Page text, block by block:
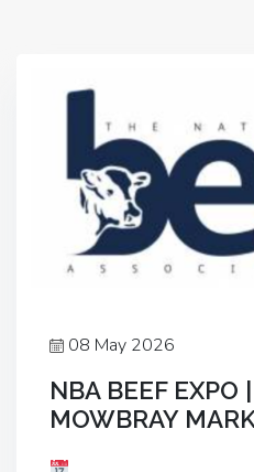
08 May 2026
NBA BEEF EXPO
MOWBRAY